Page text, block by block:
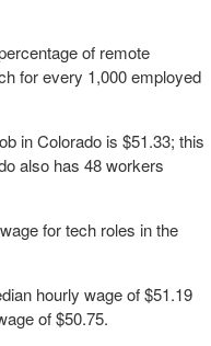
of remote
for every 1,000 employed
in Colorado is $51.33; this
also has 48 workers
for tech roles in the
hourly wage of $51.19
of $50.75.